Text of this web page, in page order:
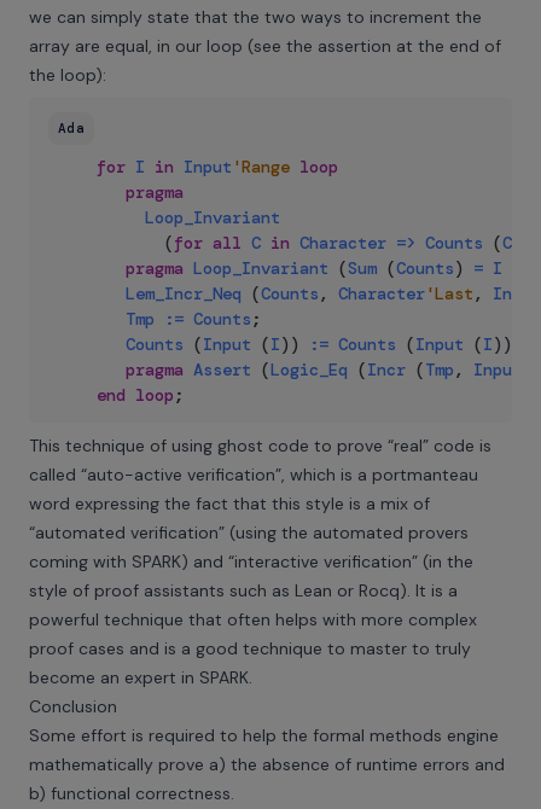
we can simply state that the two ways to increment the
array are equal, in our loop (see the assertion at the end of
the loop):
Ada
for I in Input 'Range loop
pragma
Loop_Invariant
(for all C in Character => Counts (C
pragma Loop_Invariant (Sum (Counts) = I
Lem_Incr_Neq (Counts , Character'Last ,
Input
Tmp
:= Counts ;
Counts (Input (I) ) := Counts (Input (I) )
pragma Assert (Logic_Eq (Incr (Tmp , Input
end loop ;
This technique of using ghost code to prove “real” code is
called “auto-active verification”, which is a portmanteau
word expressing the fact that this style is a mix of
“automated verification” (using the automated provers
coming with SPARK) and “interactive verification” (in the
style of proof assistants such as Lean or Rocq). It is a
powerful technique that often helps with more complex
proof cases and is a good technique to master to truly
become an expert in SPARK.
Conclusion
Some effort is required to help the formal methods engine
mathematically prove a) the absence of runtime errors and
b) functional correctness.